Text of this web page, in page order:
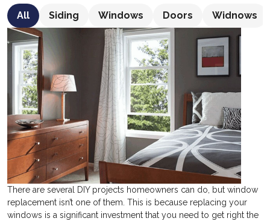
All Siding Windows Doors Widnows
There are several DIY projects homeowners can do, but window
replacement isn’t one of them. This is because replacing your
windows is a significant investment that you need to get right the